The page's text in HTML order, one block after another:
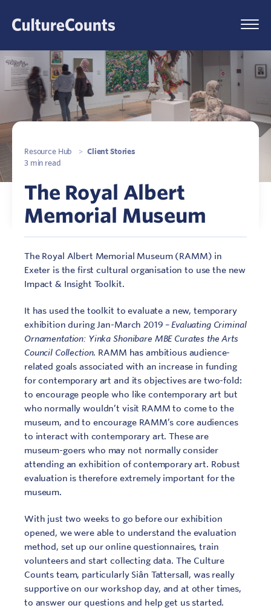
Skip
content
Resource Hub > Client Stories
3 min read
The Royal Albert
Memorial Museum
The Royal Albert Memorial Museum (RAMM) in
Exeter is the first cultural organisation to use the new
Impact & Insight Toolkit.
It has used the toolkit to evaluate a new, temporary
exhibition during Jan-March 2019 –Evaluating Criminal
Ornamentation: Yinka Shonibare MBE Curates the Arts
Council Collection. RAMM has ambitious audience-
related goals associated with an increase in funding
for contemporary art and its objectives are two-fold:
to encourage people who like contemporary art but
who normally wouldn’t visit RAMM to come to the
museum, and to encourage RAMM’s core audiences
to interact with contemporary art. These are
museum-goers who may not normally consider
attending an exhibition of contemporary art. Robust
evaluation is therefore extremely important for the
museum.
With just two weeks to go before our exhibition
opened, we were able to understand the evaluation
method, set up our online questionnaires, train
volunteers and start collecting data. The Culture
Counts team, particularly Siân Tattersall, was really
supportive on our workshop day, and at other times,
to answer our questions and help get us started.